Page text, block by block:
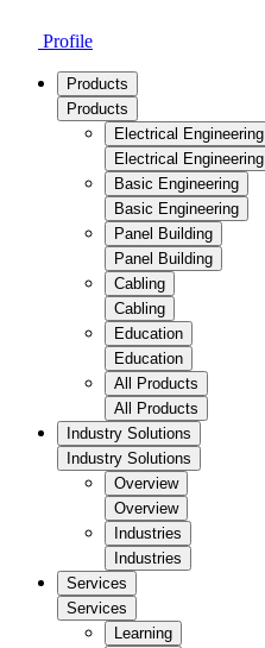
Profile
Products
Products
Electrical Engineering
Electrical Engineering
Basic Engineering
Basic Engineering
Panel Building
Panel Building
Cabling
Cabling
Education
Education
All Products
All Products
Industry Solutions
Industry Solutions
Overview
Overview
Industries
Industries
Services
Services
Learning